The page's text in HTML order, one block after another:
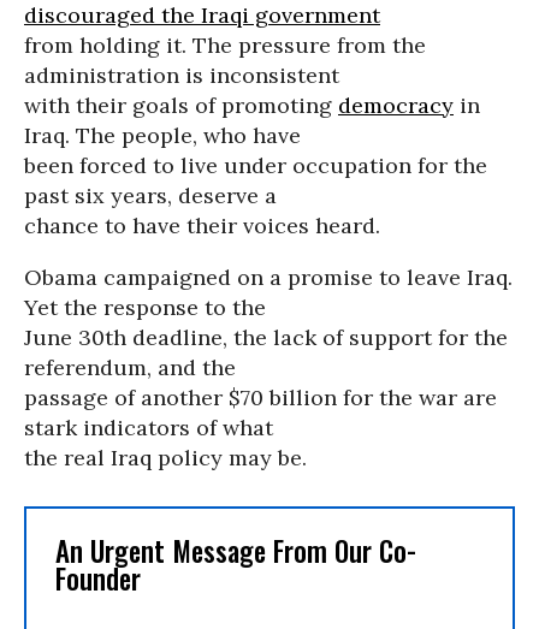
discouraged the Iraqi government
from holding it. The pressure from the
administration is inconsistent
with their goals of promoting democracy in
Iraq. The people, who have
been forced to live under occupation for the
past six years, deserve a
chance to have their voices heard.
Obama campaigned on a promise to leave Iraq.
Yet the response to the
June 30th deadline, the lack of support for the
referendum, and the
passage of another $70 billion for the war are
stark indicators of what
the real Iraq policy may be.
An Urgent Message From Our Co-
Founder